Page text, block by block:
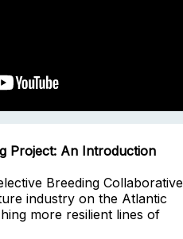
Project: An Introduction
Breeding Collaborative
industry on the Atlantic
more resilient lines of